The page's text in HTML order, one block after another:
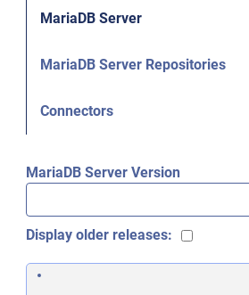
MariaDB Server
MariaDB Server Repositories
Connectors
MariaDB Server Version
Display older releases: